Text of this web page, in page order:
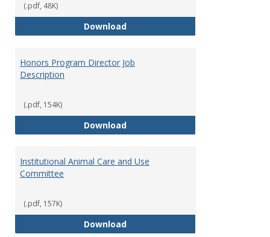
(.pdf, 48K)
DownloadFaculty Role in Governance
Honors Program Director Job
Description
(.pdf, 154K)
DownloadHonors Program Director Job
Institutional Animal Care and Use
Committee
(.pdf, 157K)
DownloadInstitutional Animal Care and